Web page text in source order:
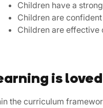
Children have a
Children are
Children are effective
is loved
the curriculum